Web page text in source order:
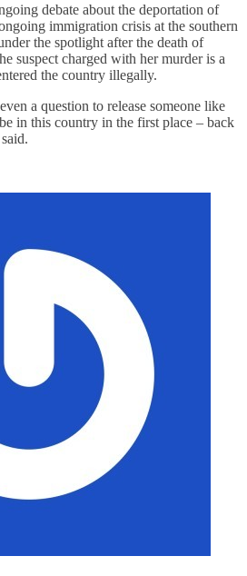
debate about the deportation of
immigration crisis at the southern
the spotlight after the death of
suspect charged with her murder is a
the country illegally.
a question to release someone like
in this country in the first place – back